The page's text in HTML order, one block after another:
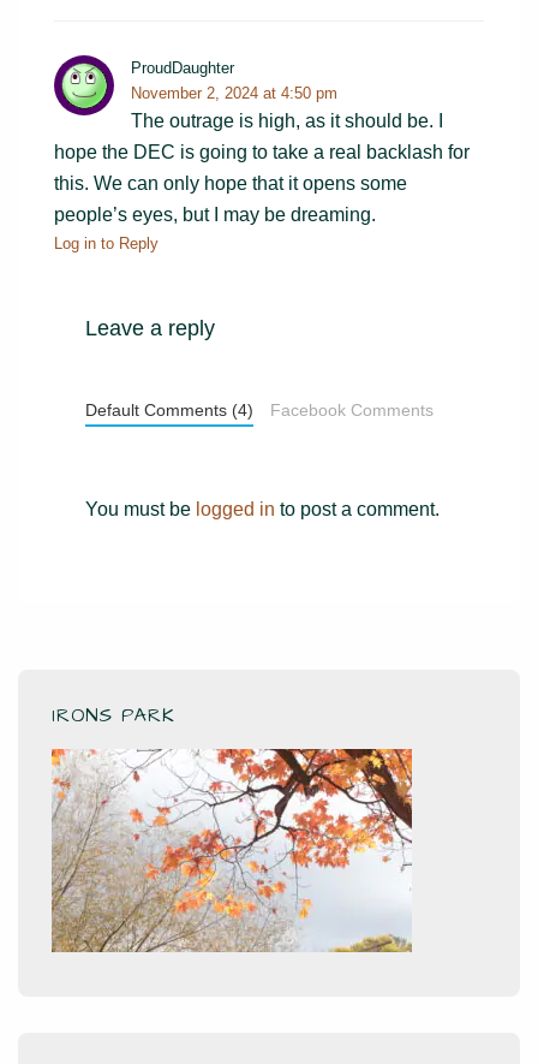
ProudDaughter
November 2, 2024 at 4:50 pm
The outrage is high, as it should be. I
hope the DEC is going to take a real backlash for
this. We can only hope that it opens some
people’s eyes, but I may be dreaming.
Log in to Reply
Leave a reply
Default Comments (4) Facebook Comments
You must be logged in to post a comment.
IRONS PARK